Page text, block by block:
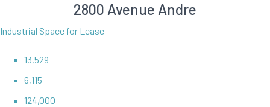
2800 Avenue Andre
Industrial Space for Lease
13,529
6,115
124,000